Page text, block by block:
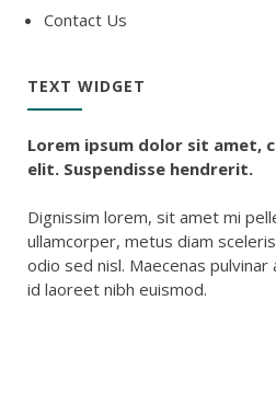
Contact Us
TEXT WIDGET
Lorem ipsum dolor sit amet,
elit. Suspendisse hendrerit.
Dignissim lorem, sit amet mi
ullamcorper, metus diam
odio sed nisl. Maecenas
id laoreet nibh euismod.